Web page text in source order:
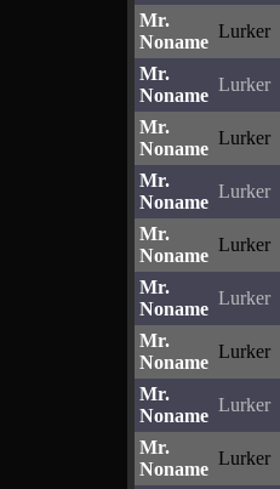
Mr.
Noname
Lurker
Mr.
Noname
Lurker
Mr.
Noname
Lurker
Mr.
Noname
Lurker
Mr.
Noname
Lurker
Mr.
Noname
Lurker
Mr.
Noname
Lurker
Mr.
Noname
Lurker
Mr.
Noname
Lurker